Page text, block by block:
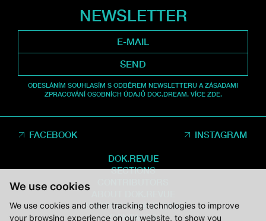
We use cookies
We use cookies and other tracking technologies to improve
your browsing experience on our website, to show you
NEWSLETTER
SEND
ODESLÁNÍM SOUHLASÍM S ODBĚREM NEWSLETTERU A ZÁSADAMI
ZPRACOVÁNÍ OSOBNÍCH ÚDAJŮ DOC.DREAM. VÍCE ZDE.
FACEBOOK INSTAGRAM
DOK.REVUE
SECTIONS
SUPPORT DOK.REVUE
CONTACTS